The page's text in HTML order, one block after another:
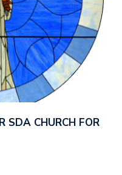
SDA CHURCH FOR